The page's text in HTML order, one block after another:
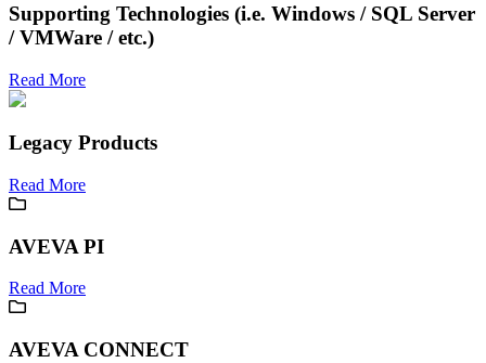
Supporting Technologies (i.e. Windows / SQL Server
/ VMWare / etc.)
Read More
Legacy Products
Read More
AVEVA PI
Read More
AVEVA CONNECT